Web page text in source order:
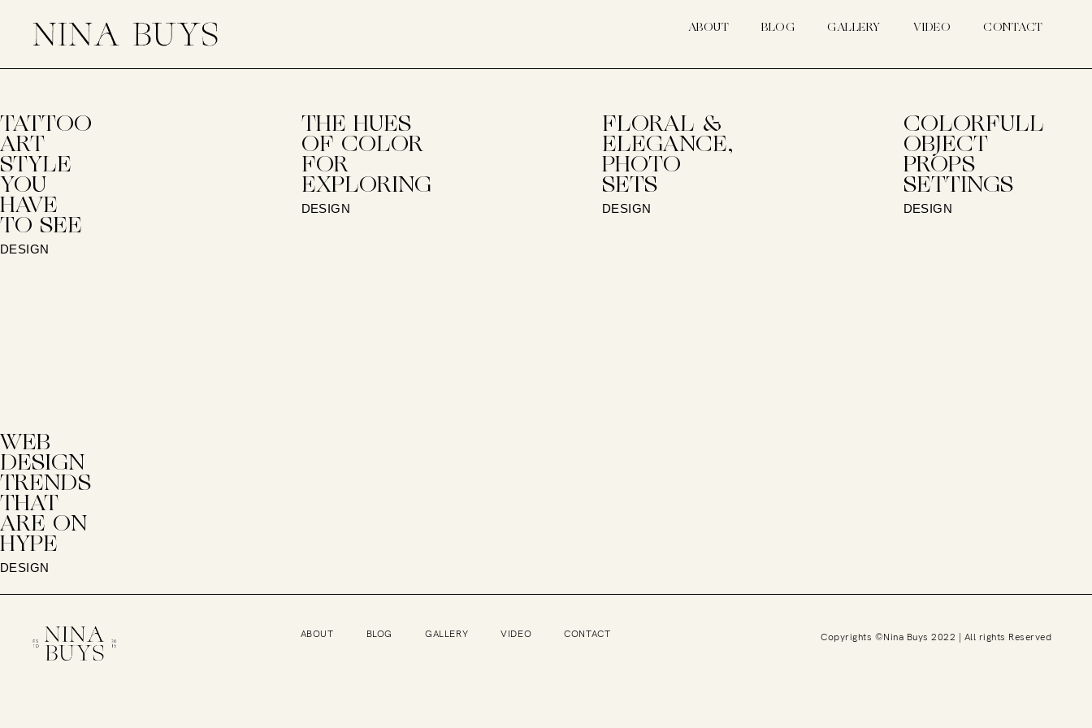
ABOUT BLOG GALLERY VIDEO CONTACT
DESIGN
TATTOO
ART
STYLE
YOU
HAVE
TO SEE
DESIGN
THE HUES
OF COLOR
FOR
EXPLORING
DESIGN
FLORAL &
ELEGANCE,
PHOTO
SETS
DESIGN
COLORFULL
OBJECT
PROPS
SETTINGS
DESIGN
WEB
DESIGN
TRENDS
THAT
ARE ON
HYPE
ABOUT BLOG GALLERY VIDEO CONTACT Copyrights ©Nina Buys 2022 | All rights Reserved